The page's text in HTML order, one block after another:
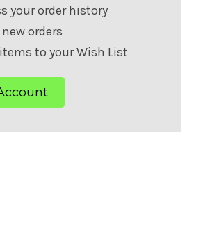
your order history
orders
to your Wish List